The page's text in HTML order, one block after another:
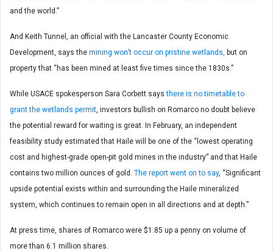
and the world.”
And Keith Tunnel, an official with the Lancaster County Economic
Development, says the mining won’t occur on pristine wetlands,
but on
property that “has been mined at least five times since the 1830s.”
While USACE spokesperson Sara Corbett saysthere is no timetable to
grant the wetlands permit , investors bullish on Romarco no doubt believe
the potential reward for waiting is great. In February, an independent
feasibility study estimated that Haile will be one of the “lowest operating
cost and highest-grade open-pit gold mines in the industry” and that Haile
contains two million ounces of gold. The report went on to say, “Significant
upside potential exists within and surrounding the Haile mineralized
system, which continues to remain open in all directions and at depth.”
At press time, shares of Romarco were $1.85 up a penny on volume of
more than 6.1 million shares.